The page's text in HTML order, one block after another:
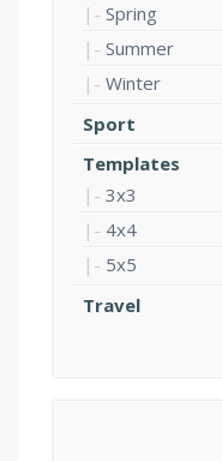
Spring
Summer
Winter
Sport
Templates
3x3
4x4
5x5
Travel